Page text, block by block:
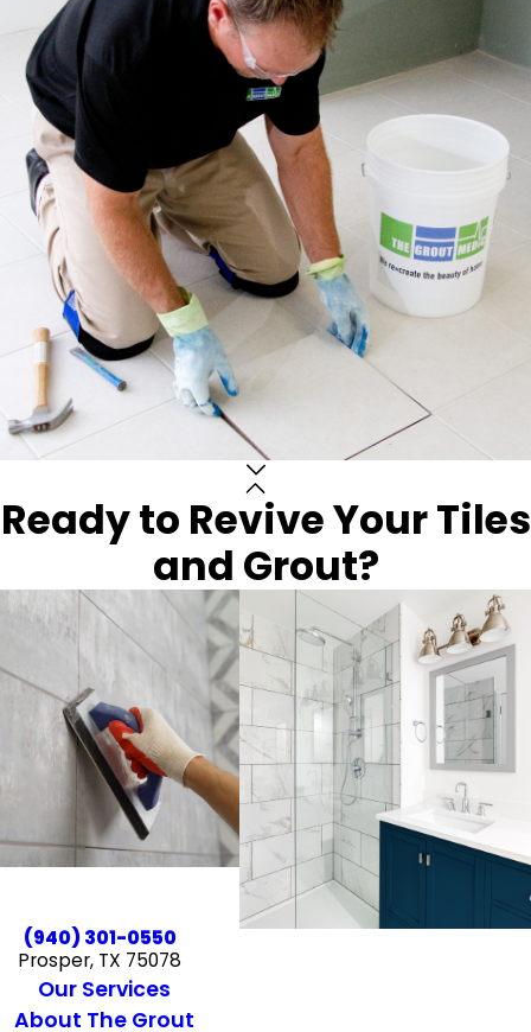
Ready to Revive Your Tiles
and Grout?
(940) 301-0550
Prosper, TX 75078
Our Services
About The Grout